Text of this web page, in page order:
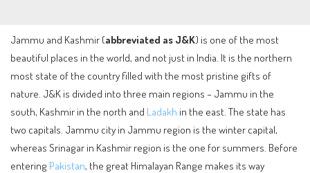
Jammu and Kashmir (abbreviated as J&K) is one of the most
beautiful places in the world, and not just in India. It is the northern
most state of the country filled with the most pristine gifts of
nature. J&K is divided into three main regions – Jammu in the
south, Kashmir in the north and Ladakh in the east. The state has
two capitals. Jammu city in Jammu region is the winter capital,
whereas Srinagar in Kashmir region is the one for summers. Before
entering Pakistan, the great Himalayan Range makes its way